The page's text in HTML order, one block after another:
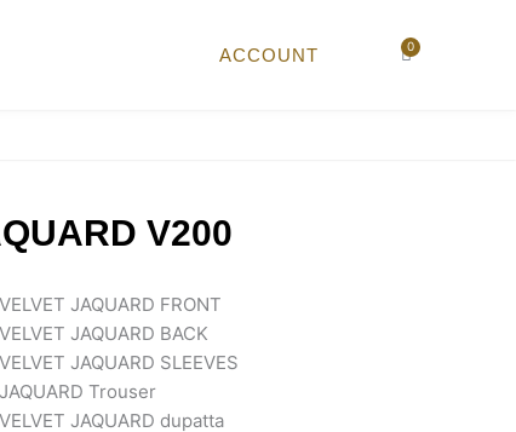
ACCOUNT 0
Cart
V200
JAQUARD FRONT
JAQUARD BACK
JAQUARD SLEEVES
Trouser
JAQUARD dupatta